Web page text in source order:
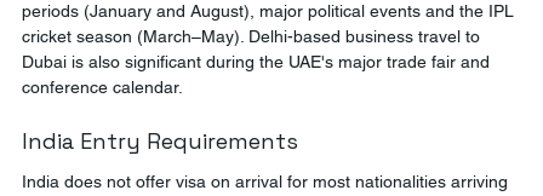
periods (January and August), major political events and the IPL
cricket season (March–May). Delhi-based business travel to
Dubai is also significant during the UAE's major trade fair and
conference calendar.
India Entry Requirements
India does not offer visa on arrival for most nationalities arriving